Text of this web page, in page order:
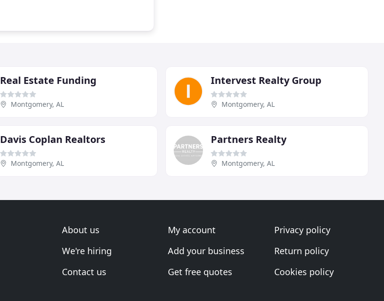
Real Estate Funding
Montgomery, AL
Intervest Realty Group
Montgomery, AL
Davis Coplan Realtors
Montgomery, AL
Partners Realty
Montgomery, AL
About us
We're hiring
Contact us
My account
Add your business
Get free quotes
Privacy policy
Return policy
Cookies policy